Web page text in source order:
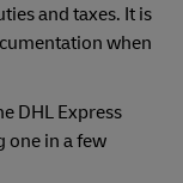
and taxes. It is
when
DHL Express
one in a few